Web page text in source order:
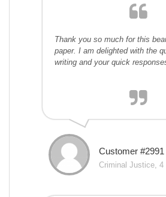
Thank you so much for this
paper. I am delighted with the
writing and your quick
Customer #2991
Criminal Justice, 4